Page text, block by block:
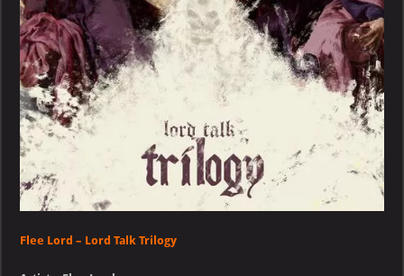
Flee Lord – Lord Talk Trilogy